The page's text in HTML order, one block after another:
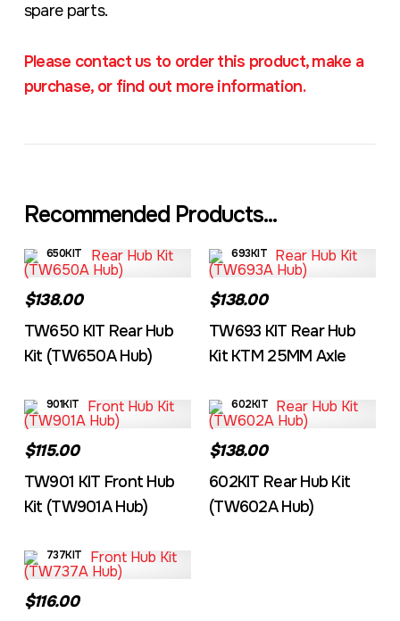
spare parts.
Please contact us to order this product, make a
purchase, or find out more information.
Recommended Products...
650KIT
$138.00
TW650 KIT Rear Hub
Kit (TW650A Hub)
693KIT
$138.00
TW693 KIT Rear Hub
Kit KTM 25MM Axle
901KIT
$115.00
TW901 KIT Front Hub
Kit (TW901A Hub)
602KIT
$138.00
602KIT Rear Hub Kit
(TW602A Hub)
737KIT
$116.00